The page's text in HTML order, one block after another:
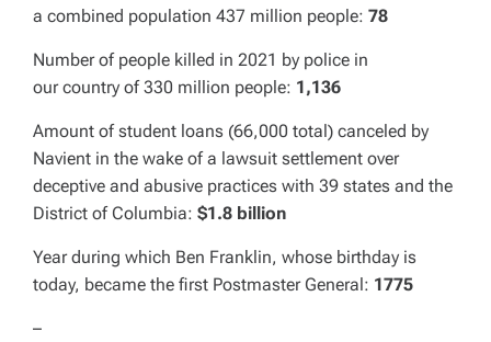
a combined population 437 million people: 78
Number of people killed in 2021 by police in
our country of 330 million people: 1,136
Amount of student loans (66,000 total) canceled by
Navient in the wake of a lawsuit settlement over
deceptive and abusive practices with 39 states and the
District of Columbia: $1.8 billion
Year during which Ben Franklin, whose birthday is
today, became the first Postmaster General: 1775
–